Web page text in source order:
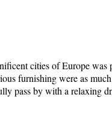
cities of Europe
furnishing were as
pass by with a relaxing